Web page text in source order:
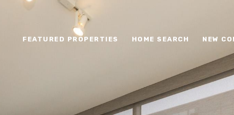
FEATURED PROPERTIES HOME SEARCH NEW